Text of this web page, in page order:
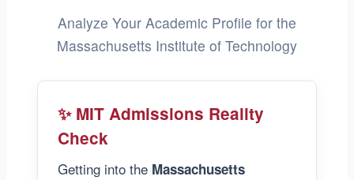
Analyze Your Academic Profile for the
Massachusetts Institute of Technology
✨ MIT Admissions Reality
Check
Getting into the Massachusetts